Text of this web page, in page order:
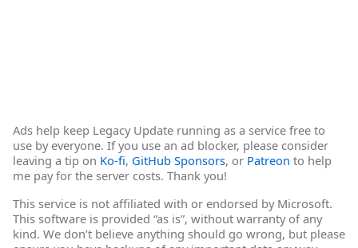
Ads help keep Legacy Update running as a service free to
use by everyone. If you use an ad blocker, please consider
leaving a tip on Ko-fi, GitHub Sponsors, or Patreon to help
me pay for the server costs. Thank you!
This service is not affiliated with or endorsed by Microsoft.
This software is provided “as is”, without warranty of any
kind. We don’t believe anything should go wrong, but please